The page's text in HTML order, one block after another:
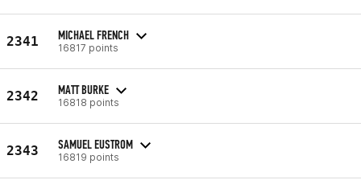
2341 MICHAEL FRENCH
16817 points
2342 MATT BURKE
16818 points
2343 SAMUEL EUSTROM
16819 points